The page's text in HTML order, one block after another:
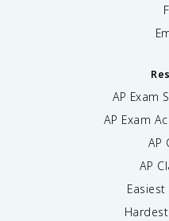
AP Exam
AP Exam
AP
AP
Easiest